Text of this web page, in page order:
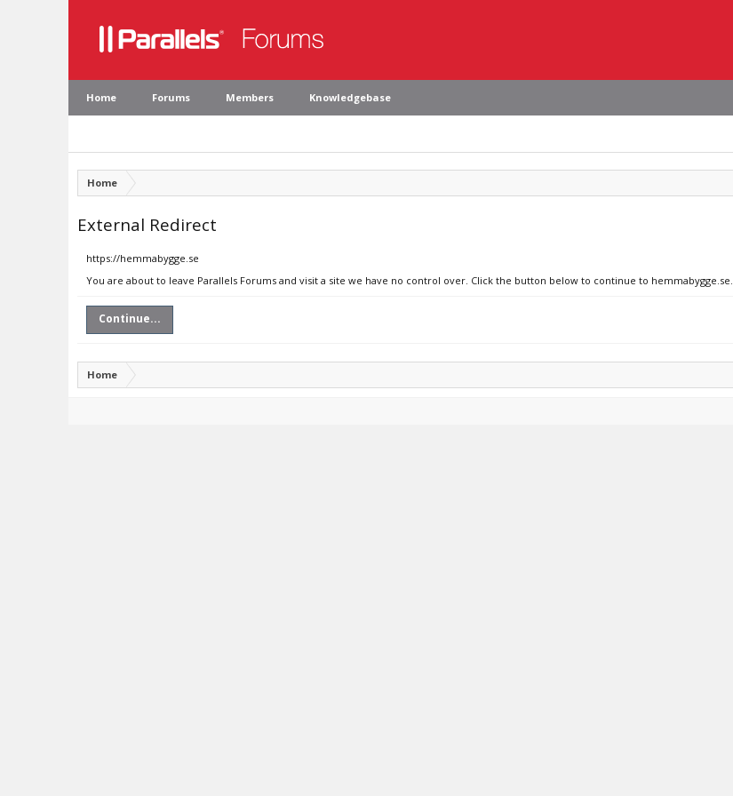
Home Forums Members Knowledgebase
Home
External Redirect
https://hemmabygge.se
You are about to leave Parallels Forums and visit a site we have no control over. Click the button below to continue to hemmabygge.se.
Continue...
Home